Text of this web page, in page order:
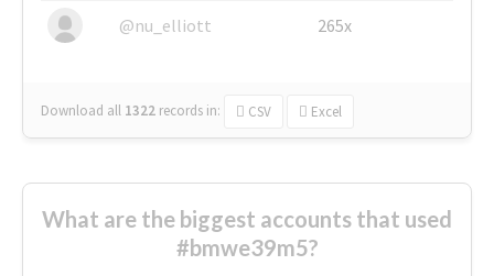
@nu_elliott 265x
Download all 1322 records in: CSV Excel
What are the biggest accounts that used
#bmwe39m5?